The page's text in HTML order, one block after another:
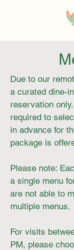
Due to our
a curated dine-
reservation
required to
in advance for
package is
Please note:
a single menu
are not able to
multiple menus.
For visits
PM, please